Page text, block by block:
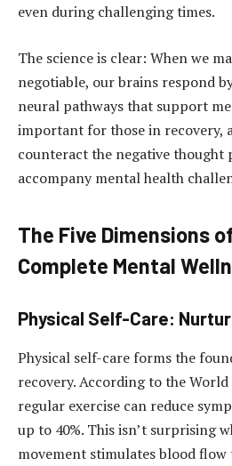
even during challenging times.
The science is clear: When we
negotiable, our brains respond
neural pathways that support
important for those in recovery,
counteract the negative
accompany mental health
The Five Dimensions
Complete Mental
Physical Self-Care:
Physical self-care forms the
recovery. According to the
regular exercise can reduce
up to 40%. This isn’t surprising
movement stimulates blood